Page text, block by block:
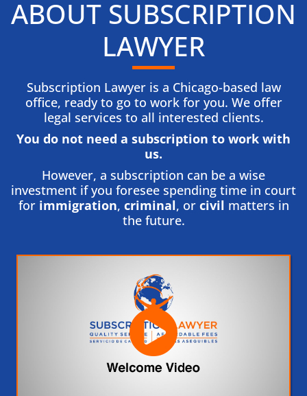
ABOUT SUBSCRIPTION
LAWYER
Subscription Lawyer is a Chicago-based law
office, ready to go to work for you. We offer
legal services to all interested clients.
You do not need a subscription to work with
us.​
However, a subscription can be a wise
investment if you foresee spending time in court
for immigration, criminal, or civil matters in
the future.